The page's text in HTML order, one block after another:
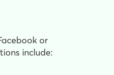
or
include: